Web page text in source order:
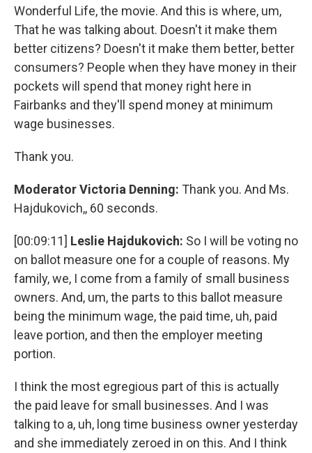
Wonderful Life, the movie. And this is where, um,
That he was talking about. Doesn't it make them
better citizens? Doesn't it make them better, better
consumers? People when they have money in their
pockets will spend that money right here in
Fairbanks and they'll spend money at minimum
wage businesses.
Thank you.
Moderator Victoria Denning: Thank you. And Ms.
Hajdukovich,, 60 seconds.
[00:09:11] Leslie Hajdukovich: So I will be voting no
on ballot measure one for a couple of reasons. My
family, we, I come from a family of small business
owners. And, um, the parts to this ballot measure
being the minimum wage, the paid time, uh, paid
leave portion, and then the employer meeting
portion.
I think the most egregious part of this is actually
the paid leave for small businesses. And I was
talking to a, uh, long time business owner yesterday
and she immediately zeroed in on this. And I think